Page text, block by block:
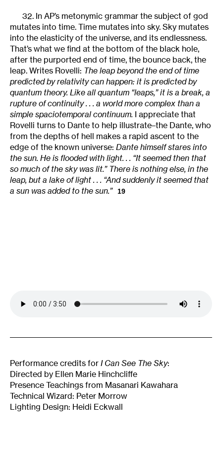
32. In AP’s metonymic grammar the subject of god
mutates into time. Time mutates into sky. Sky mutates
into the elasticity of the universe, and its endlessness.
That’s what we find at the bottom of the black hole,
after the purported end of time, the bounce back, the
leap. Writes Rovelli: The leap beyond the end of time
predicted by relativity can happen: it is predicted by
quantum theory. Like all quantum “leaps,” it is a break, a
rupture of continuity . . . a world more complex than a
simple spaciotemporal continuum. I appreciate that
Rovelli turns to Dante to help illustrate–the Dante, who
from the depths of hell makes a rapid ascent to the
edge of the known universe: Dante himself stares into
the sun. He is flooded with light. . . “It seemed then that
so much of the sky was lit.” There is nothing else, in the
leap, but a lake of light . . . “And suddenly it seemed that
a sun was added to the sun.”
19
Performance credits for I Can See The Sky:
Directed by Ellen Marie Hinchcliffe
Presence Teachings from Masanari Kawahara
Technical Wizard: Peter Morrow
Lighting Design: Heidi Eckwall